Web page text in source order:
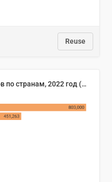
Reuse
🍑 Производство абрикосов по странам, 2022 год (тонн)